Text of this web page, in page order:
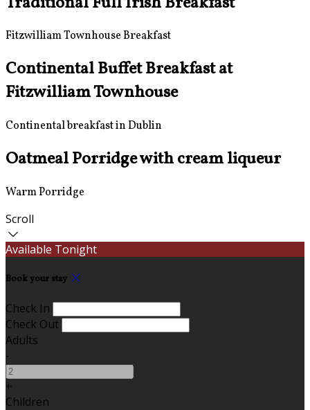
Fitzwilliam Townhouse Breakfast
Continental Buffet Breakfast at
Fitzwilliam Townhouse
Continental breakfast in Dublin
Oatmeal Porridge with cream liqueur
Warm Porridge
Scroll
Available Tonight
Book your stay
Check In
Check Out
Adults
-
+
Children